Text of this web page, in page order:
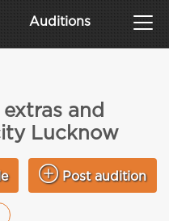
Auditions
and
Lucknow
Post audition